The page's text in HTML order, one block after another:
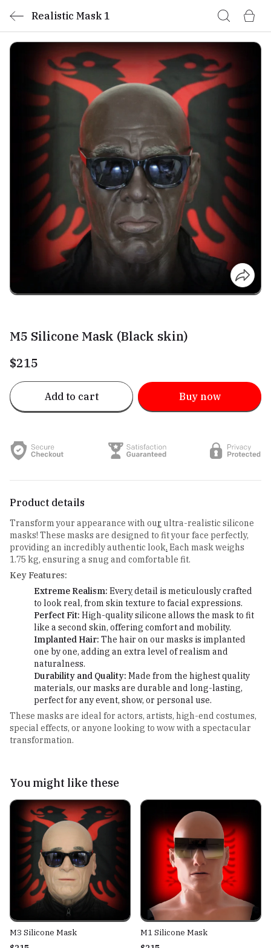
Realistic Mask 1
M5 Silicone Mask (Black skin)
$215
Add to cart Buy now
Product details
Transform your appearance with our ultra-realistic silicone
masks! These masks are designed to fit your face perfectly,
providing an incredibly authentic look. Each mask weighs
1.75 kg, ensuring a snug and comfortable fit.
Key Features:
Extreme Realism: Everydetail is meticulously crafted
to look real, from skin texture to facial expressions.
Perfect Fit: High-quality silicone allows the mask to fit
like a second skin, offering comfort and mobility.
Implanted Hair: The hair on our masks is implanted
one by one, adding an extra level of realism and
naturalness.
Durability and Quality: Made from the highest quality
materials, our masks are durable and long-lasting,
perfect for any event, show, or personal use.
These masks are ideal for actors, artists, high-end costumes,
special effects, or anyone looking to wow with a spectacular
transformation.
You might like these
M3 Silicone Mask M1 Silicone Mask